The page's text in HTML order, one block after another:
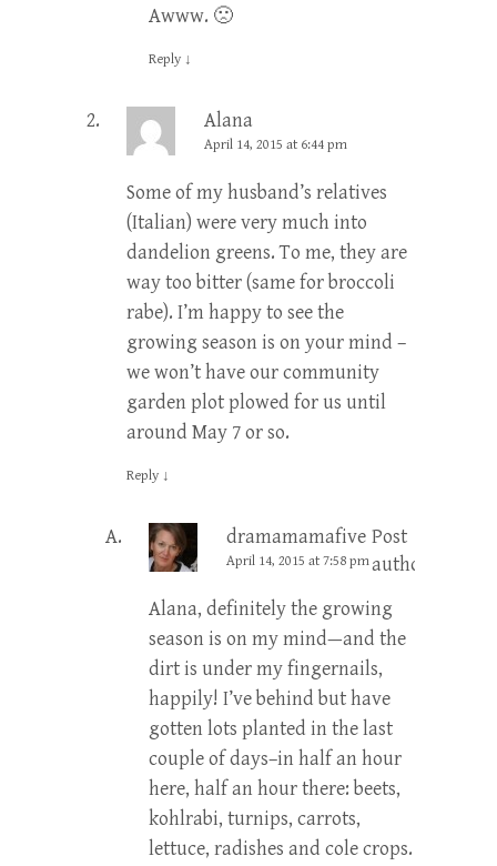
Awww. 🙁
Reply ↓
Alana
April 14, 2015 at 6:44 pm
Some of my husband’s relatives
(Italian) were very much into
dandelion greens. To me, they are
way too bitter (same for broccoli
rabe). I’m happy to see the
growing season is on your mind –
we won’t have our community
garden plot plowed for us until
around May 7 or so.
Reply ↓
dramamamafive Post
author
April 14, 2015 at 7:58 pm
Alana, definitely the growing
season is on my mind—and the
dirt is under my fingernails,
happily! I’ve behind but have
gotten lots planted in the last
couple of days–in half an hour
here, half an hour there: beets,
kohlrabi, turnips, carrots,
lettuce, radishes and cole crops.